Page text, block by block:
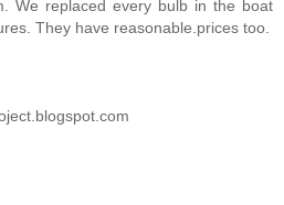
We replaced every bulb in the boat
They have reasonable.prices too.